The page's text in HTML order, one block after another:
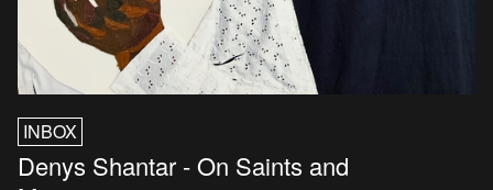
INBOX
Denys Shantar - On Saints and